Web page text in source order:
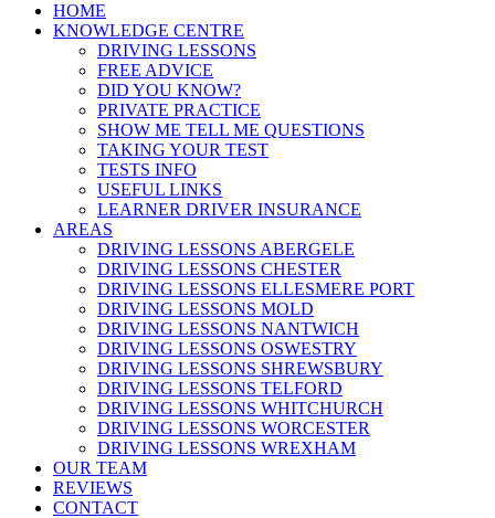
HOME
KNOWLEDGE CENTRE
DRIVING LESSONS
FREE ADVICE
DID YOU KNOW?
PRIVATE PRACTICE
SHOW ME TELL ME QUESTIONS
TAKING YOUR TEST
TESTS INFO
USEFUL LINKS
LEARNER DRIVER INSURANCE
AREAS
DRIVING LESSONS ABERGELE
DRIVING LESSONS CHESTER
DRIVING LESSONS ELLESMERE PORT
DRIVING LESSONS MOLD
DRIVING LESSONS NANTWICH
DRIVING LESSONS OSWESTRY
DRIVING LESSONS SHREWSBURY
DRIVING LESSONS TELFORD
DRIVING LESSONS WHITCHURCH
DRIVING LESSONS WORCESTER
DRIVING LESSONS WREXHAM
OUR TEAM
REVIEWS
CONTACT